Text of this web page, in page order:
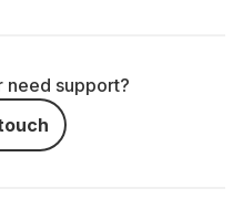
need support?